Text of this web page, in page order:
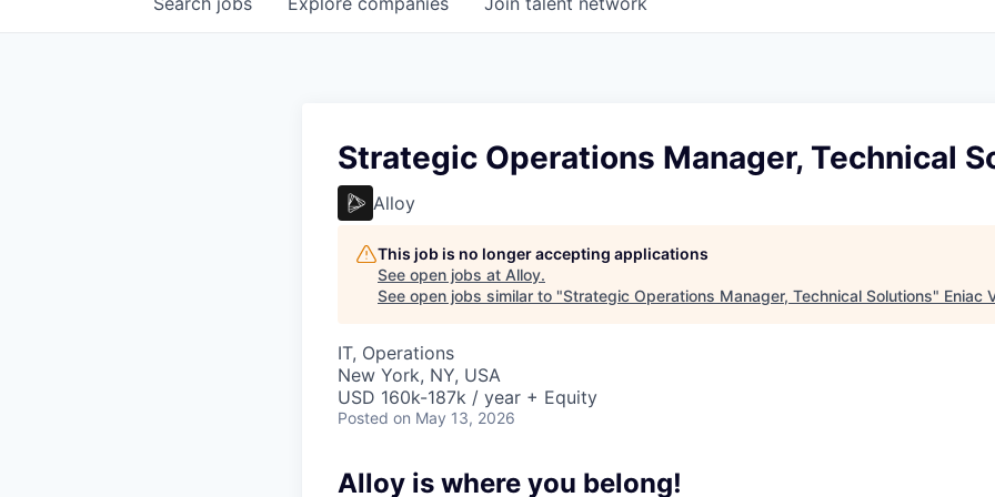
Strategic Operations Manager, Technical
Alloy
This job is no longer accepting applications
See open jobs at Alloy.
See open jobs similar to "Strategic Operations Manager, Technical Solutions" Eniac
IT, Operations
New York, NY, USA
USD 160k-187k / year + Equity
Posted on May 13, 2026
Alloy is where you belong!